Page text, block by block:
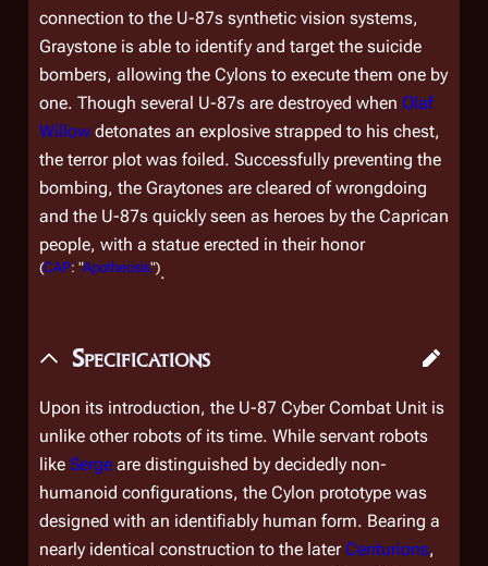
connection to the U-87s synthetic vision systems,
Graystone is able to identify and target the suicide
bombers, allowing the Cylons to execute them one by
one. Though several U-87s are destroyed when Olaf
Willow detonates an explosive strapped to his chest,
the terror plot was foiled. Successfully preventing the
bombing, the Graytones are cleared of wrongdoing
and the U-87s quickly seen as heroes by the Caprican
people, with a statue erected in their honor
(CAP: "Apotheosis").
Specifications
Upon its introduction, the U-87 Cyber Combat Unit is
unlike other robots of its time. While servant robots
like Serge are distinguished by decidedly non-
humanoid configurations, the Cylon prototype was
designed with an identifiably human form. Bearing a
nearly identical construction to the later Centurions,